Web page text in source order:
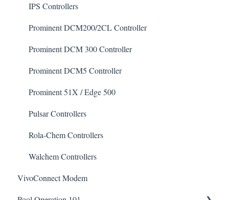
Defoamer
Degreaser
Enzyme Cleaner
Metal Remover
Non-Chlorine Shock
Phosphate Cleaner/Removal
Pool Conditioner
Salts
Soda Ash
IPS Controllers
Prominent DCM200/2CL Controller
Prominent DCM 300 Controller
Prominent DCM5 Controller
Prominent 51X / Edge 500
Pulsar Controllers
Rola-Chem Controllers
Walchem Controllers
VivoConnect Modem